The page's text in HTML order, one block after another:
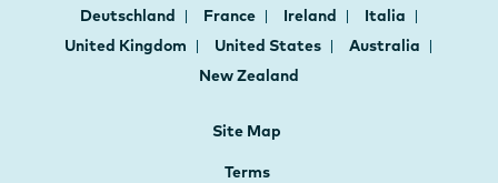
Deutschland France Ireland
Italia
United Kingdom
United States
Australia
New Zealand
Site Map
Terms